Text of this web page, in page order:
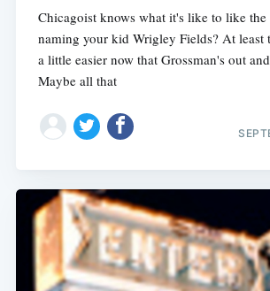
Chicagoist knows what it's like to like the
naming your kid Wrigley Fields? At least
a little easier now that Grossman's out
Maybe all that